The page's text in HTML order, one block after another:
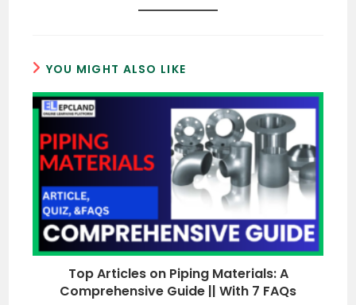
YOU MIGHT ALSO LIKE
Top Articles on Piping Materials: A
Comprehensive Guide || With 7 FAQs